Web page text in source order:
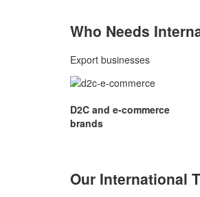
Who Needs
Export businesses
D2C and e-commerce
brands
Our International